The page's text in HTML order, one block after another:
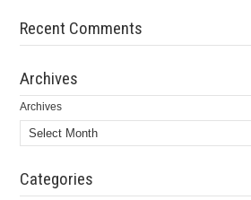
Recent Comments
Archives
Archives
Categories